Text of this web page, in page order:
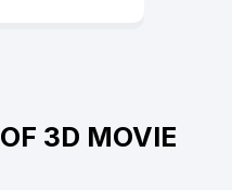
OF 3D MOVIE